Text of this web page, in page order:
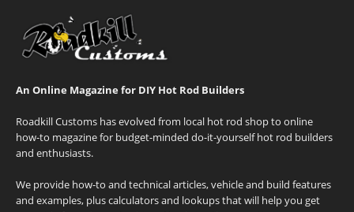
An Online Magazine for DIY Hot Rod Builders
Roadkill Customs has evolved from local hot rod shop to online
how-to magazine for budget-minded do-it-yourself hot rod builders
and enthusiasts.
We provide how-to and technical articles, vehicle and build features
and examples, plus calculators and lookups that will help you get